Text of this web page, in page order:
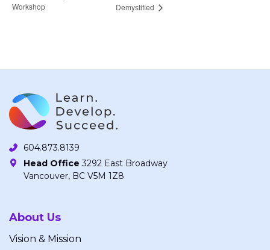
Workshop
Demystified
604.873.8139
Head Office 3292 East Broadway
Vancouver, BC V5M 1Z8
About Us
Vision & Mission